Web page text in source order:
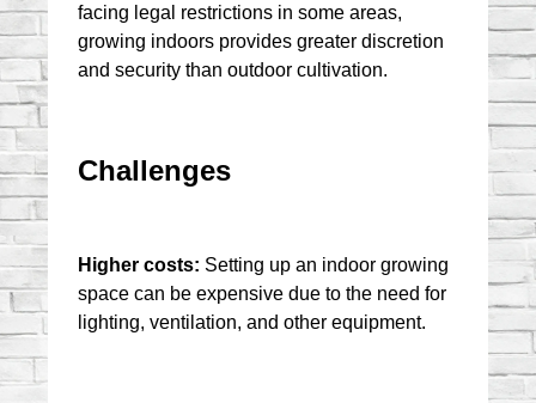
facing legal restrictions in some areas,
growing indoors provides greater discretion
and security than outdoor cultivation.
Challenges
Higher costs: Setting up an indoor growing
space can be expensive due to the need for
lighting, ventilation, and other equipment.